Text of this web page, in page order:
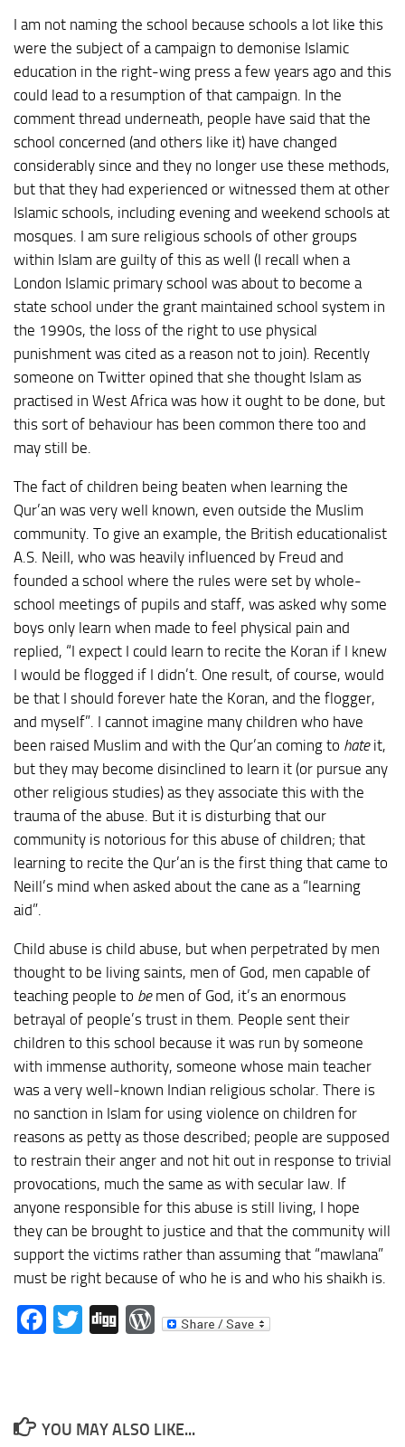
I am not naming the school because schools a lot like this
were the subject of a campaign to demonise Islamic
education in the right-wing press a few years ago and this
could lead to a resumption of that campaign. In the
comment thread underneath, people have said that the
school concerned (and others like it) have changed
considerably since and they no longer use these methods,
but that they had experienced or witnessed them at other
Islamic schools, including evening and weekend schools at
mosques. I am sure religious schools of other groups
within Islam are guilty of this as well (I recall when a
London Islamic primary school was about to become a
state school under the grant maintained school system in
the 1990s, the loss of the right to use physical
punishment was cited as a reason not to join). Recently
someone on Twitter opined that she thought Islam as
practised in West Africa was how it ought to be done, but
this sort of behaviour has been common there too and
may still be.
The fact of children being beaten when learning the
Qur’an was very well known, even outside the Muslim
community. To give an example, the British educationalist
A.S. Neill, who was heavily influenced by Freud and
founded a school where the rules were set by whole-
school meetings of pupils and staff, was asked why some
boys only learn when made to feel physical pain and
replied, “I expect I could learn to recite the Koran if I knew
I would be flogged if I didn’t. One result, of course, would
be that I should forever hate the Koran, and the flogger,
and myself”. I cannot imagine many children who have
been raised Muslim and with the Qur’an coming to hateit,
but they may become disinclined to learn it (or pursue any
other religious studies) as they associate this with the
trauma of the abuse. But it is disturbing that our
community is notorious for this abuse of children; that
learning to recite the Qur’an is the first thing that came to
Neill’s mind when asked about the cane as a “learning
aid”.
Child abuse is child abuse, but when perpetrated by men
thought to be living saints, men of God, men capable of
teaching people to bemen of God, it’s an enormous
betrayal of people’s trust in them. People sent their
children to this school because it was run by someone
with immense authority, someone whose main teacher
was a very well-known Indian religious scholar. There is
no sanction in Islam for using violence on children for
reasons as petty as those described; people are supposed
to restrain their anger and not hit out in response to trivial
provocations, much the same as with secular law. If
anyone responsible for this abuse is still living, I hope
they can be brought to justice and that the community will
support the victims rather than assuming that “mawlana”
must be right because of who he is and who his shaikh is.
Facebook
Twitter
DiggWordPress
YOU MAY ALSO LIKE...